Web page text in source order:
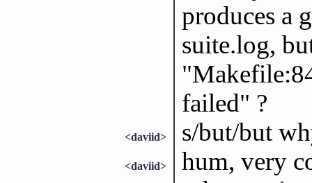
produces a
suite.log,
failed" ?
<daviid> s/but/but
<daviid>
hum, very